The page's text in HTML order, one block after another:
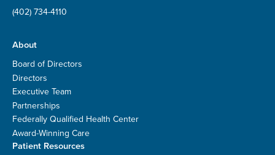
(402) 734-4110
About
Board of Directors
Directors
Executive Team
Partnerships
Federally Qualified Health Center
Award-Winning Care
Patient Resources